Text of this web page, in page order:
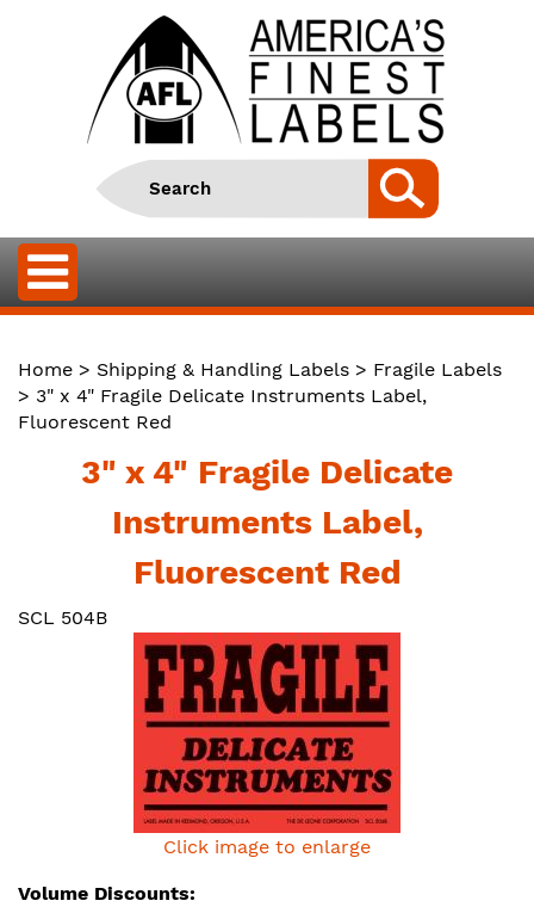
Home > Shipping & Handling Labels > Fragile Labels
> 3" x 4" Fragile Delicate Instruments Label,
Fluorescent Red
3" x 4" Fragile Delicate
Instruments Label,
Fluorescent Red
SCL 504B
Click image to enlarge
Volume Discounts: